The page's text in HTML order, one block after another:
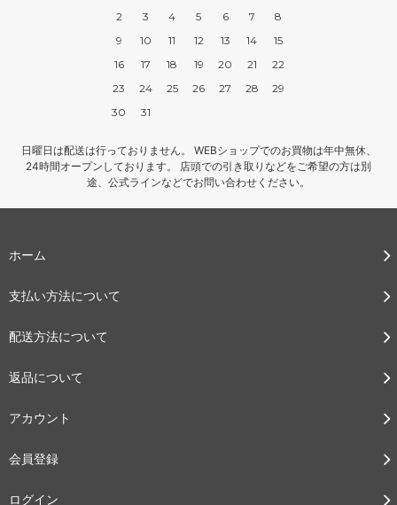
2
3 4 5 6 7
8
9
10 11 12 13 14
15
16
17 18 19 20 21
22
23
24 25 26 27 28
29
30
31
日曜日は配送は行っておりません。 WEBショップでのお買物は年中無休、
24時間オープンしております。 店頭での引き取りなどをご希望の方は別
途、公式ラインなどでお問い合わせください。
ホーム
支払い方法について
配送方法について
返品について
アカウント
会員登録
ログイン